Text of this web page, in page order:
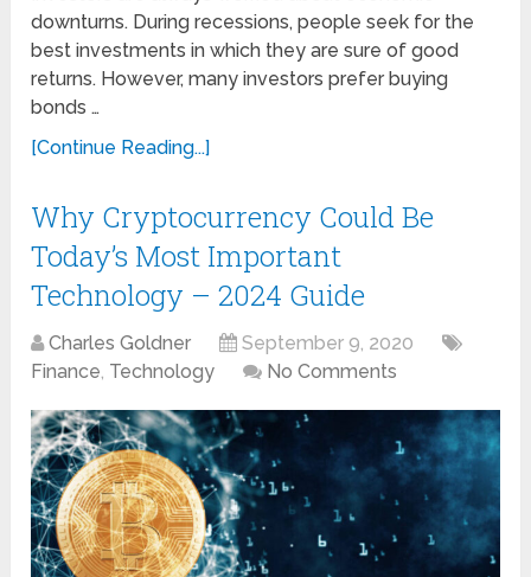
downturns. During recessions, people seek for the
best investments in which they are sure of good
returns. However, many investors prefer buying
bonds …
[Continue Reading...]
Why Cryptocurrency Could Be
Today’s Most Important
Technology – 2024 Guide
Charles Goldner
September 9, 2020
Finance, Technology No Comments